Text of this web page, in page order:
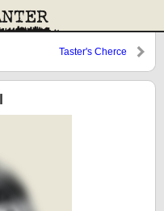
Taster's Cherce